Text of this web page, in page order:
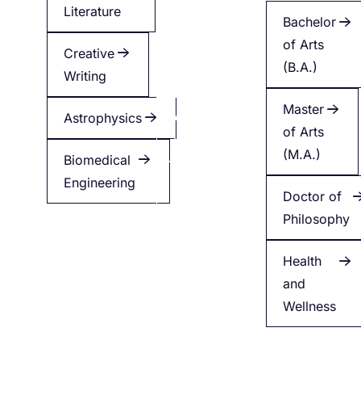
Literature
Creative
Writing
Astrophysics
Biomedical
Engineering
Applied
Health
Bachelor
of Arts
(B.A.)
Master
of Arts
(M.A.)
Doctor of
Philosophy
Health
and
Wellness